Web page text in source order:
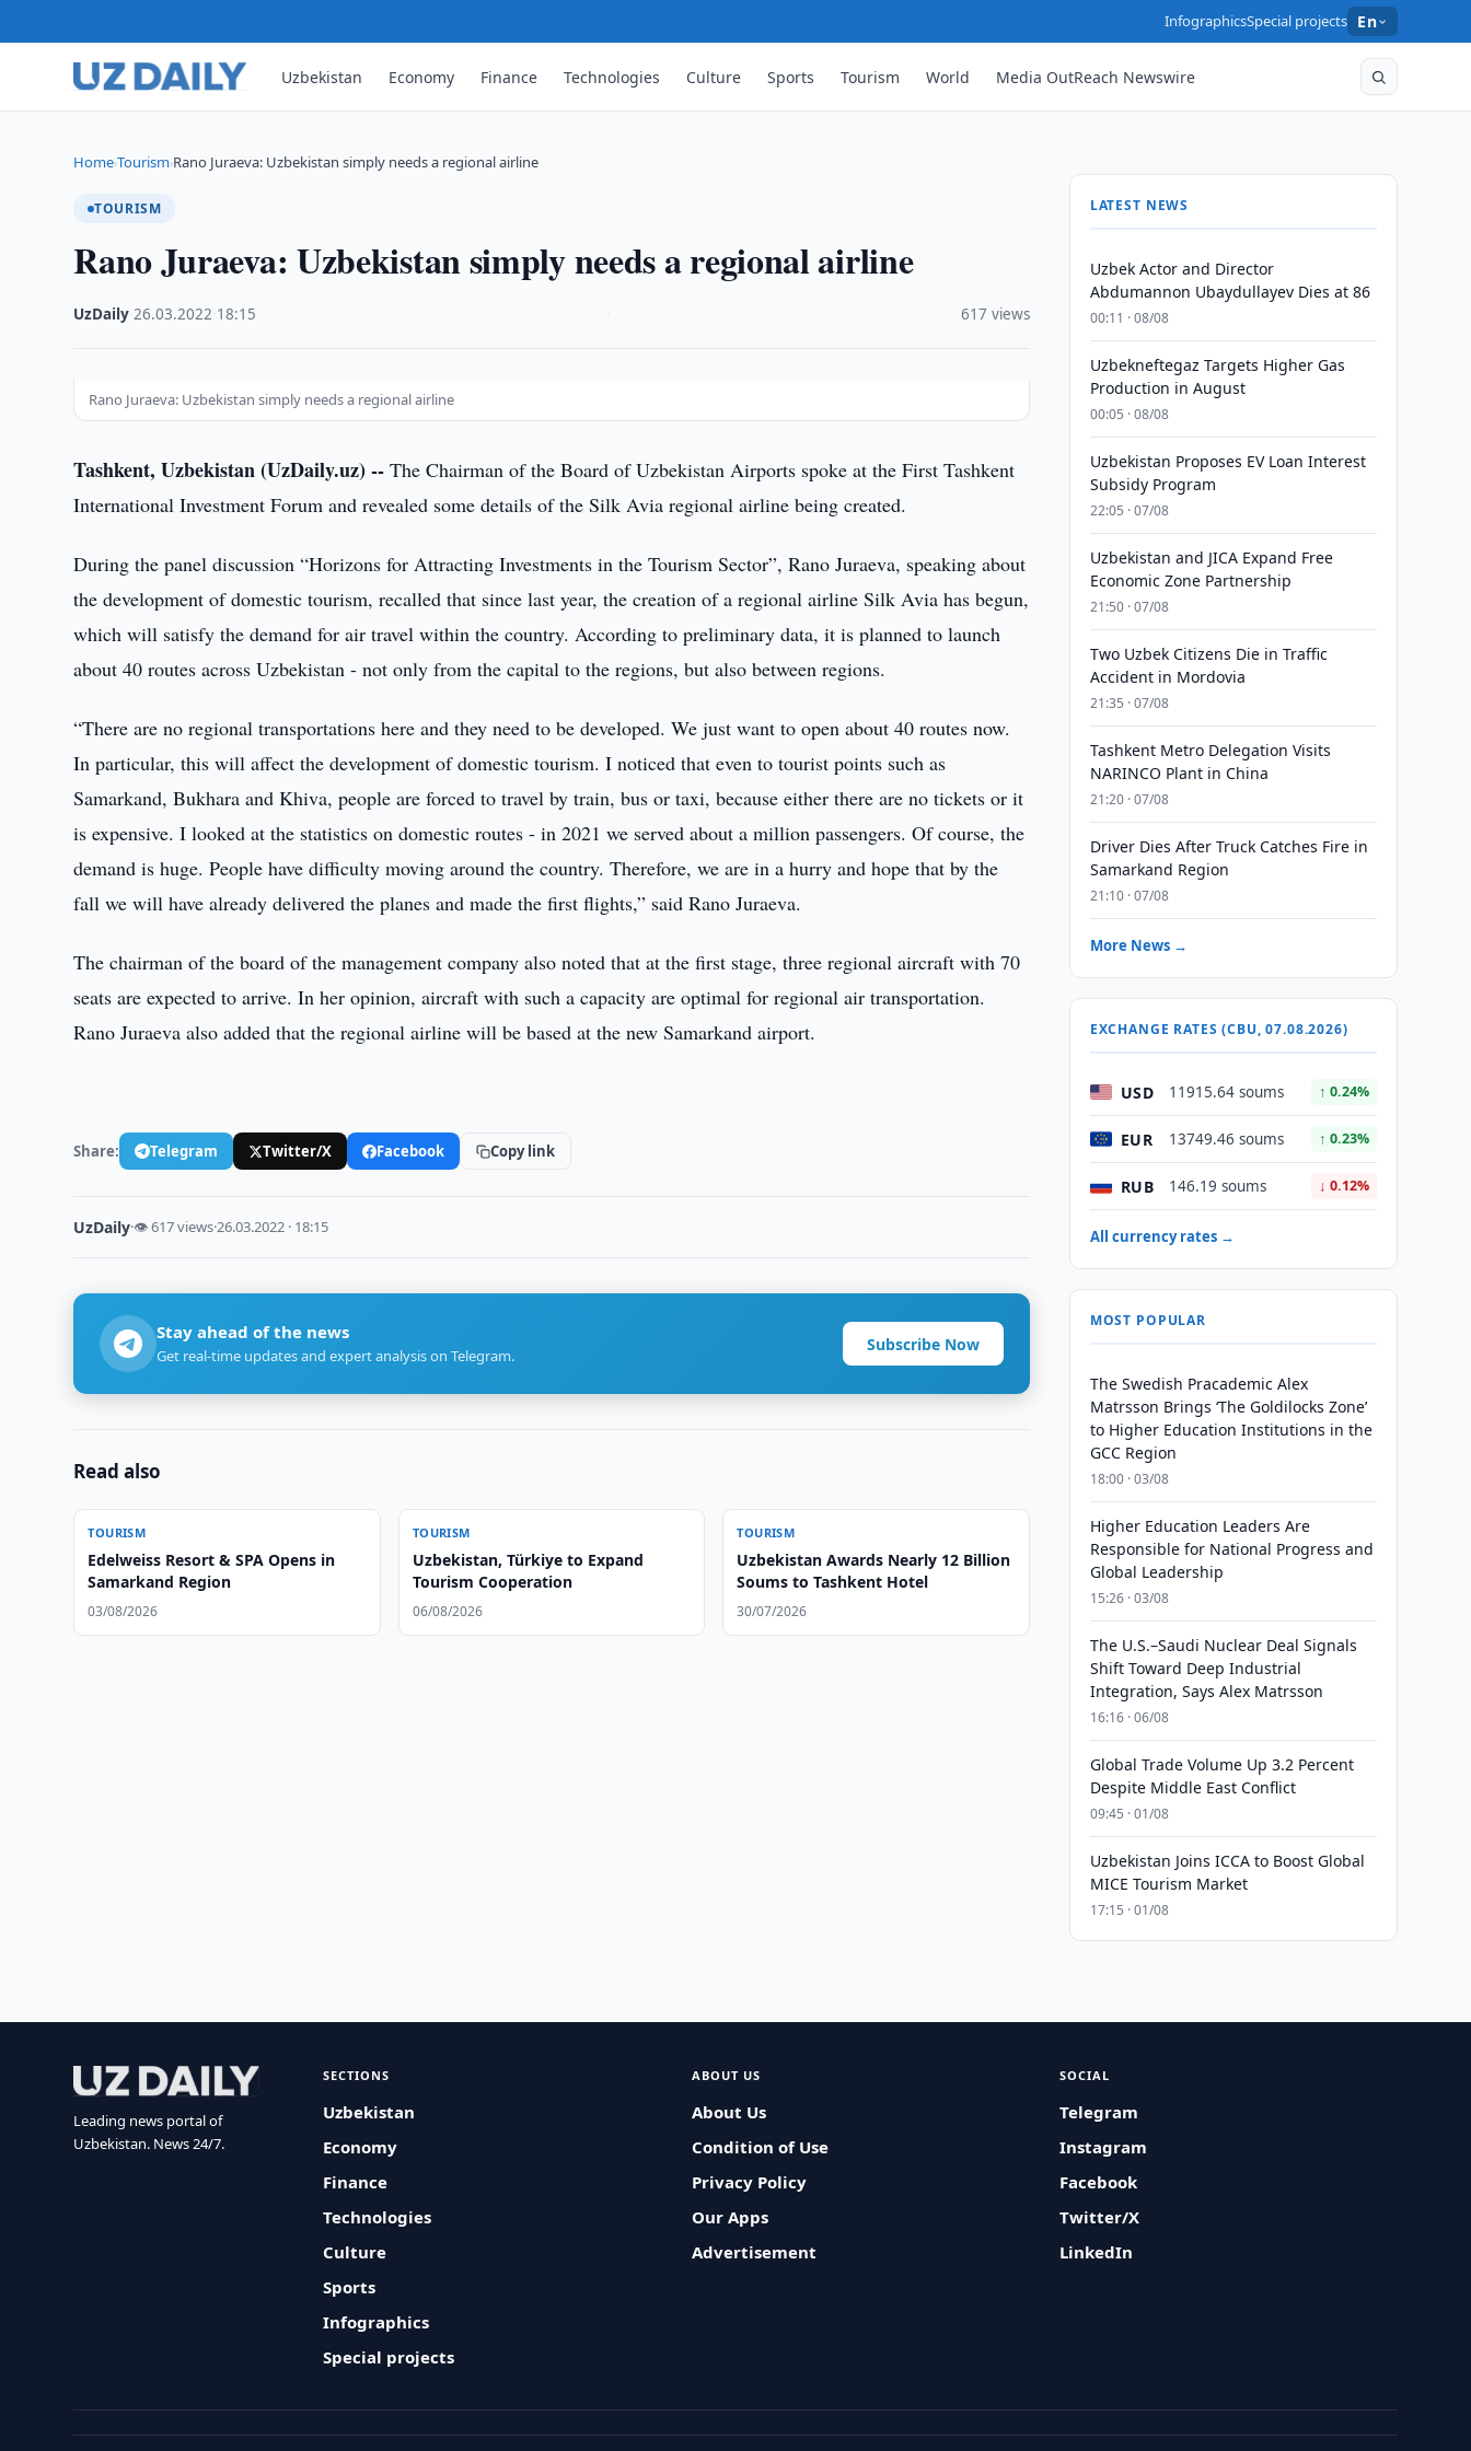
InfographicsSpecial projects En
Uzbekistan Economy Finance Technologies Culture Sports Tourism World Media OutReach Newswire
Home›Tourism›Rano Juraeva: Uzbekistan simply needs a regional airline
TOURISM
Rano Juraeva: Uzbekistan simply needs a regional airline
UzDaily ·26.03.2022 18:15 617 views
Rano Juraeva: Uzbekistan simply needs a regional airline
Tashkent, Uzbekistan (UzDaily.uz) -- The Chairman of the Board of Uzbekistan Airports spoke at the First Tashkent
International Investment Forum and revealed some details of the Silk Avia regional airline being created.
During the panel discussion “Horizons for Attracting Investments in the Tourism Sector”, Rano Juraeva, speaking about
the development of domestic tourism, recalled that since last year, the creation of a regional airline Silk Avia has begun,
which will satisfy the demand for air travel within the country. According to preliminary data, it is planned to launch
about 40 routes across Uzbekistan - not only from the capital to the regions, but also between regions.
“There are no regional transportations here and they need to be developed. We just want to open about 40 routes now.
In particular, this will affect the development of domestic tourism. I noticed that even to tourist points such as
Samarkand, Bukhara and Khiva, people are forced to travel by train, bus or taxi, because either there are no tickets or it
is expensive. I looked at the statistics on domestic routes - in 2021 we served about a million passengers. Of course, the
demand is huge. People have difficulty moving around the country. Therefore, we are in a hurry and hope that by the
fall we will have already delivered the planes and made the first flights,” said Rano Juraeva.
The chairman of the board of the management company also noted that at the first stage, three regional aircraft with 70
seats are expected to arrive. In her opinion, aircraft with such a capacity are optimal for regional air transportation.
Rano Juraeva also added that the regional airline will be based at the new Samarkand airport.
Share: Telegram Twitter/X Facebook Copy link
UzDaily·👁 617 views·26.03.2022 · 18:15
Stay ahead of the news
Get real-time updates and expert analysis on Telegram.
Subscribe Now
Read also
TOURISM
Edelweiss Resort & SPA Opens in
Samarkand Region
03/08/2026
TOURISM
Uzbekistan, Türkiye to Expand
Tourism Cooperation
06/08/2026
TOURISM
Uzbekistan Awards Nearly 12 Billion
Soums to Tashkent Hotel
30/07/2026
LATEST NEWS
Uzbek Actor and Director
Abdumannon Ubaydullayev Dies at 86
00:11 · 08/08
Uzbekneftegaz Targets Higher Gas
Production in August
00:05 · 08/08
Uzbekistan Proposes EV Loan Interest
Subsidy Program
22:05 · 07/08
Uzbekistan and JICA Expand Free
Economic Zone Partnership
21:50 · 07/08
Two Uzbek Citizens Die in Traffic
Accident in Mordovia
21:35 · 07/08
Tashkent Metro Delegation Visits
NARINCO Plant in China
21:20 · 07/08
Driver Dies After Truck Catches Fire in
Samarkand Region
21:10 · 07/08
More News →
EXCHANGE RATES (CBU, 07.08.2026)
USD 11915.64 soums ↑ 0.24%
EUR 13749.46 soums ↑ 0.23%
RUB 146.19 soums ↓ 0.12%
All currency rates →
MOST POPULAR
The Swedish Pracademic Alex
Matrsson Brings ‘The Goldilocks Zone’
to Higher Education Institutions in the
GCC Region
18:00 · 03/08
Higher Education Leaders Are
Responsible for National Progress and
Global Leadership
15:26 · 03/08
The U.S.–Saudi Nuclear Deal Signals
Shift Toward Deep Industrial
Integration, Says Alex Matrsson
16:16 · 06/08
Global Trade Volume Up 3.2 Percent
Despite Middle East Conflict
09:45 · 01/08
Uzbekistan Joins ICCA to Boost Global
MICE Tourism Market
17:15 · 01/08
Leading news portal of
Uzbekistan. News 24/7.
SECTIONS
Uzbekistan
Economy
Finance
Technologies
Culture
Sports
Infographics
Special projects
ABOUT US
About Us
Condition of Use
Privacy Policy
Our Apps
Advertisement
SOCIAL
Telegram
Instagram
Facebook
Twitter/X
LinkedIn